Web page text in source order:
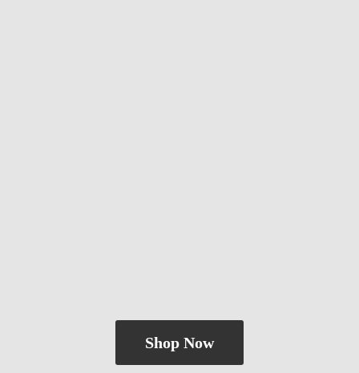
Shop Now